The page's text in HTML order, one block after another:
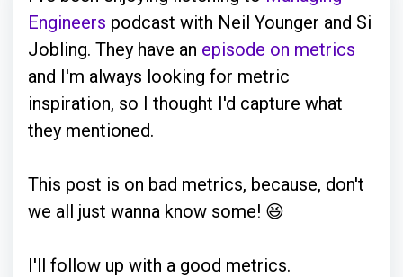
Engineers podcast with Neil Younger and Si
Jobling. They have an episode on metrics
and I'm always looking for metric
inspiration, so I thought I'd capture what
they mentioned.
This post is on bad metrics, because, don't
we all just wanna know some! 😆
I'll follow up with a good metrics.